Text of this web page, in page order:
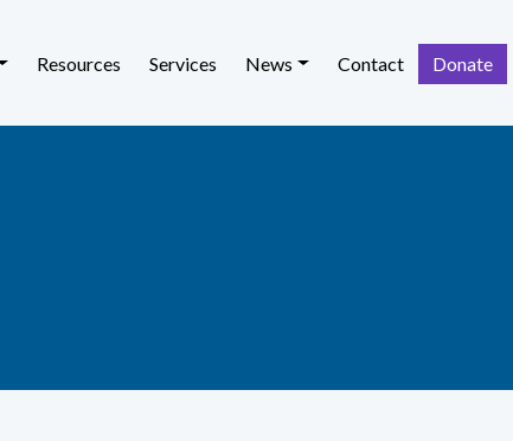
Resources Services News Contact Donate